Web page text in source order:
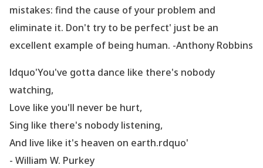
mistakes: find the cause of your problem and
eliminate it. Don't try to be perfect' just be an
excellent example of being human. -Anthony Robbins
ldquo'You've gotta dance like there's nobody
watching,
Love like you'll never be hurt,
Sing like there's nobody listening,
And live like it's heaven on earth.rdquo'
- William W. Purkey